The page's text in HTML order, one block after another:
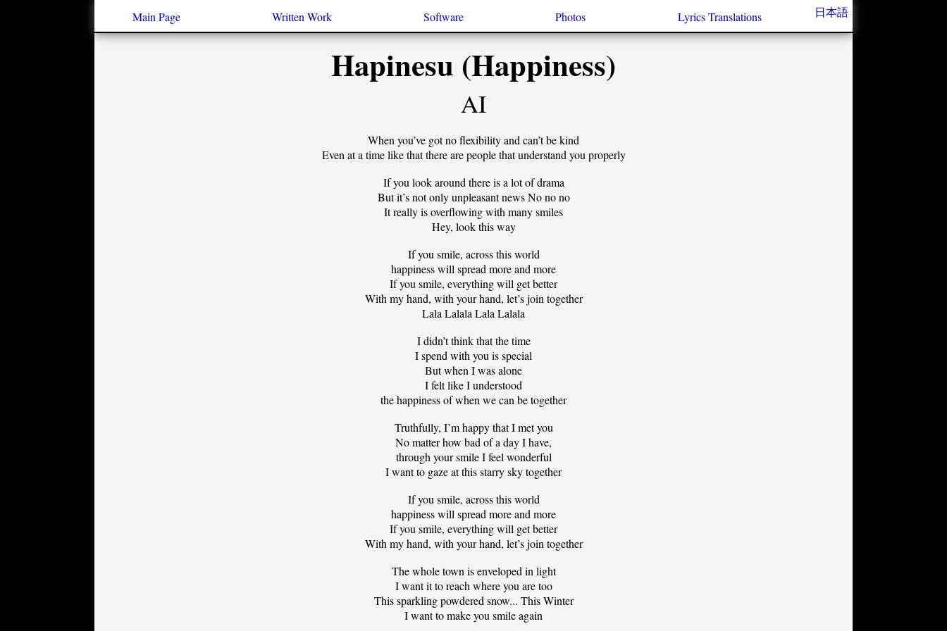
Main Page Written Work Software Photos Lyrics Translations 日本語
Hapinesu (Happiness)
AI
When you’ve got no flexibility and can’t be kind
Even at a time like that there are people that understand you properly
If you look around there is a lot of drama
But it’s not only unpleasant news No no no
It really is overflowing with many smiles
Hey, look this way
If you smile, across this world
happiness will spread more and more
If you smile, everything will get better
With my hand, with your hand, let’s join together
Lala Lalala Lala Lalala
I didn’t think that the time
I spend with you is special
But when I was alone
I felt like I understood
the happiness of when we can be together
Truthfully, I’m happy that I met you
No matter how bad of a day I have,
through your smile I feel wonderful
I want to gaze at this starry sky together
If you smile, across this world
happiness will spread more and more
If you smile, everything will get better
With my hand, with your hand, let’s join together
The whole town is enveloped in light
I want it to reach where you are too
This sparkling powdered snow... This Winter
I want to make you smile again